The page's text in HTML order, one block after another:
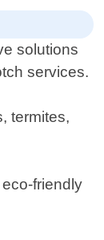
solutions
services.
termites,
friendly